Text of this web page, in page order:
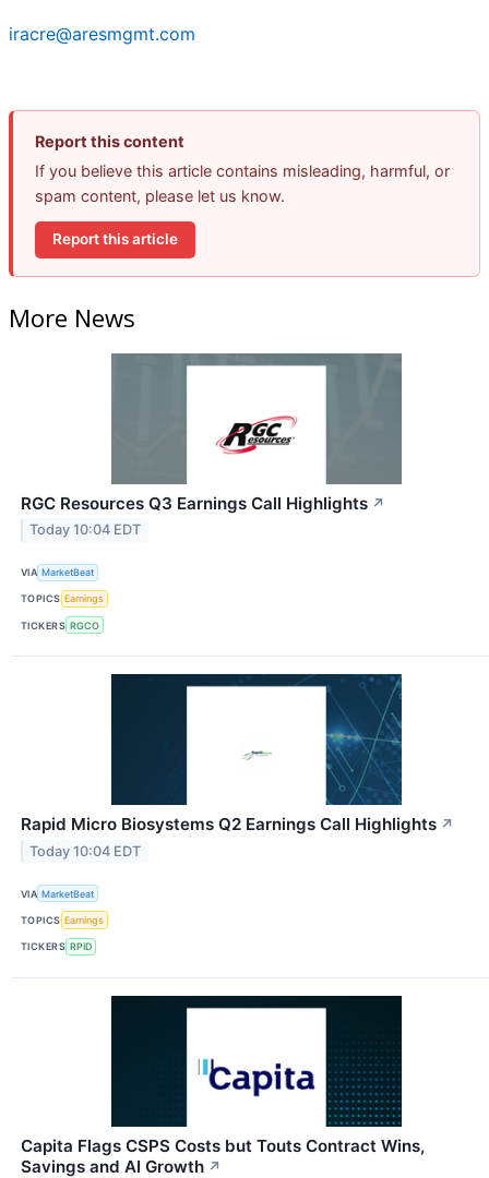
iracre@aresmgmt.com
Report this content
If you believe this article contains misleading, harmful, or
spam content, please let us know.
Report this article
More News
RGC Resources Q3 Earnings Call Highlights ↗
Today 10:04 EDT
VIA MarketBeat
TOPICS Earnings
TICKERS RGCO
Rapid Micro Biosystems Q2 Earnings Call Highlights ↗
Today 10:04 EDT
VIA MarketBeat
TOPICS Earnings
TICKERS RPID
Capita Flags CSPS Costs but Touts Contract Wins,
Savings and AI Growth ↗